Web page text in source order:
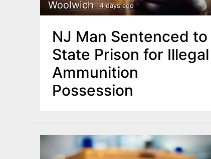
uWoolwich 4 days ago
NJ Man Sentenced to
State Prison for Illegal
Ammunition
Possession